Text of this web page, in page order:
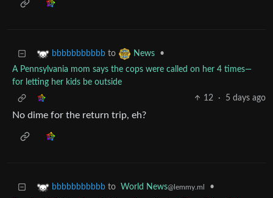
bbbbbbbbbbb to News
•
A Pennsylvania mom says the cops were called on her 4 times—
for letting her kids be outside
12
· 5 days ago
No dime for the return trip, eh?
bbbbbbbbbbb to World News@lemmy.ml
•